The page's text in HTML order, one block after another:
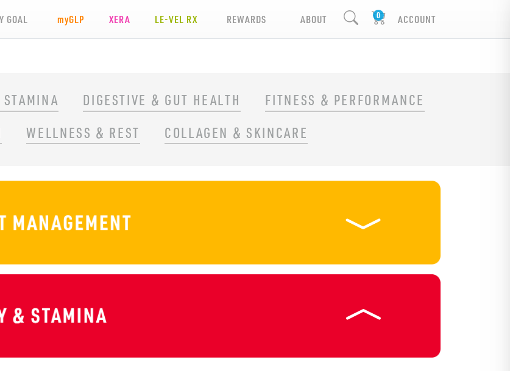
GOAL myGLP XERA LE-VEL RX REWARDS ABOUT ACCOUNT
STAMINA DIGESTIVE & GUT HEALTH
FITNESS & PERFORMANCE
WELLNESS & REST COLLAGEN & SKINCARE